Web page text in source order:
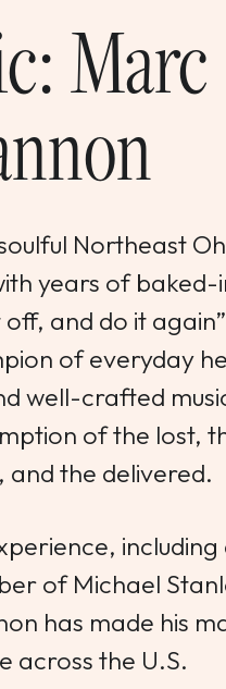
Northeast
years of baked-
and do it
of everyday
well-crafted
of the lost,
and the delivered.
of Michael
has made his
across the U.S.